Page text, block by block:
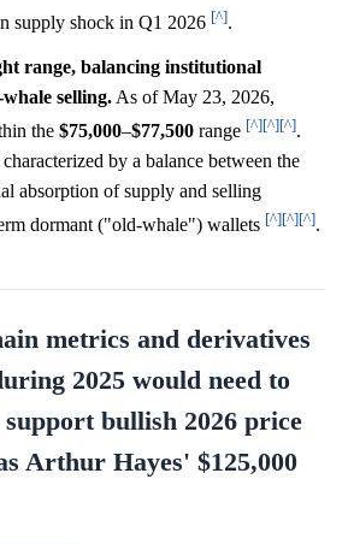
supply shock in Q1 2026 [^].
range, balancing institutional
selling. As of May 23, 2026,
the $75,000–$77,500 range [^][^][^].
by a balance between the
absorption of supply and selling
dormant ("old-whale") wallets [^][^][^].
metrics and derivatives
2025 would need to
bullish 2026 price
Arthur Hayes' $125,000